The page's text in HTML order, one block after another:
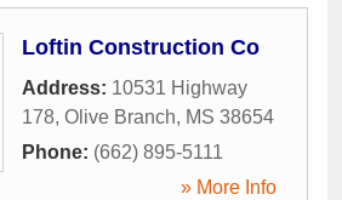
Loftin Construction Co
Address: 10531 Highway
178, Olive Branch, MS 38654
Phone: (662) 895-5111
» More Info